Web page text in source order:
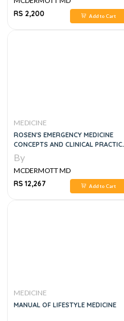
RS 2,200
Add to Cart
MEDICINE
ROSEN'S EMERGENCY MEDICINE
CONCEPTS AND CLINICAL
4 VOL SET, 9E
By
MCDERMOTT MD
RS 12,267
Add to Cart
MEDICINE
MANUAL OF LIFESTYLE MEDICINE